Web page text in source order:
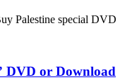
Palestine special DVD
DVD or Download